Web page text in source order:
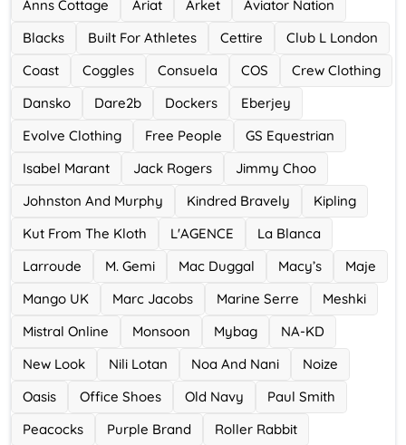
0 Offers
Ace Hotel
0 Offers
Anns Cottage
Ariat Arket
Aviator Nation
Blacks
Built For Athletes Cettire
Club L London
Coast
Coggles Consuela COS
Crew Clothing
Dansko
Dare2b Dockers
Eberjey
Evolve Clothing
Free People
GS Equestrian
Isabel Marant
Jack Rogers
Jimmy Choo
Johnston And Murphy
Kindred Bravely
Kipling
Kut From The Kloth
L'AGENCE
La Blanca
Larroude
M. Gemi Mac Duggal Macy’s
Maje
Mango UK
Marc Jacobs Marine Serre
Meshki
Mistral Online
Monsoon Mybag
NA-KD
New Look
Nili Lotan Noa And Nani
Noize
Oasis
Office Shoes Old Navy
Paul Smith
Peacocks
Purple Brand Roller Rabbit